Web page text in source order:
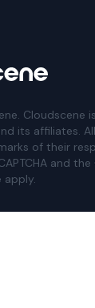
Cloudscene
its affiliates.
of their
and the
apply.